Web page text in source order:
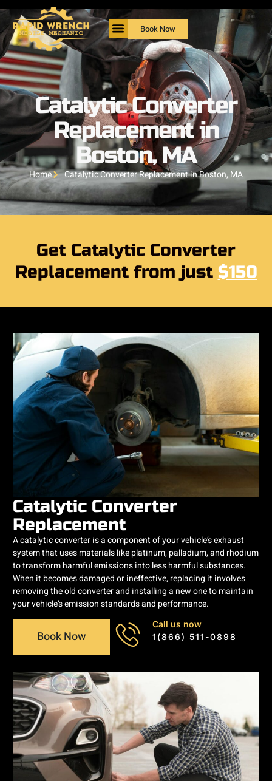
Book Now
Catalytic Converter
Replacement in
Boston, MA
Home Catalytic Converter Replacement in Boston, MA
Get Catalytic Converter
Replacement from just $150
Catalytic Converter
Replacement
​A catalytic converter is a component of your vehicle’s exhaust
system that uses materials like platinum, palladium, and rhodium
to transform harmful emissions into less harmful substances.
When it becomes damaged or ineffective, replacing it involves
removing the old converter and installing a new one to maintain
your vehicle’s emission standards and performance.
Book Now
Call us now
1(866) 511-0898